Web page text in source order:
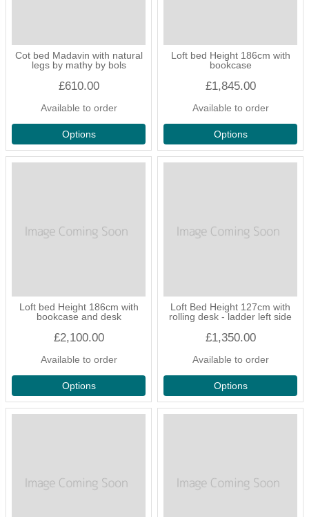
Cot bed Madavin with natural
legs by mathy by bols
£610.00
Available to order
Options
Loft bed Height 186cm with
bookcase
£1,845.00
Available to order
Options
Loft bed Height 186cm with
bookcase and desk
£2,100.00
Available to order
Options
Loft Bed Height 127cm with
rolling desk - ladder left side
£1,350.00
Available to order
Options